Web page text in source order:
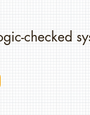
checked